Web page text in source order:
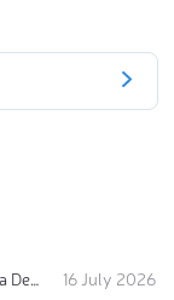
Ten of Europe's Most Epic Climbing-by-the-Sea Destinations 16 July 2026